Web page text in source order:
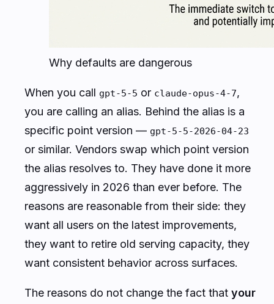
Why defaults are dangerous
When you call gpt-5-5 or claude-opus-4-7,
you are calling an alias. Behind the alias is a
specific point version — gpt-5-5-2026-04-23
or similar. Vendors swap which point version
the alias resolves to. They have done it more
aggressively in 2026 than ever before. The
reasons are reasonable from their side: they
want all users on the latest improvements,
they want to retire old serving capacity, they
want consistent behavior across surfaces.
The reasons do not change the fact that your